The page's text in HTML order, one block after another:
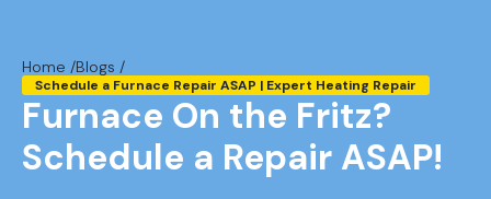
Home /Blogs /
Schedule a Furnace Repair ASAP | Expert Heating Repair
Furnace On the Fritz?
Schedule a Repair ASAP!